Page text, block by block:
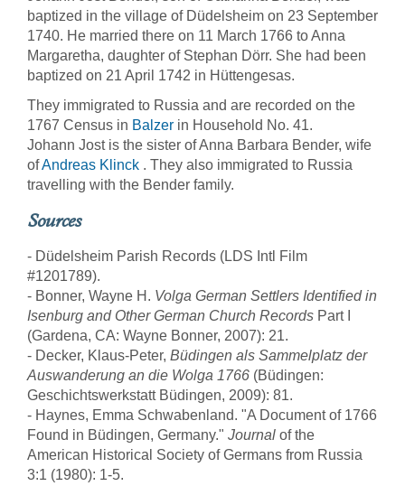
baptized in the village of Düdelsheim on 23 September
1740. He married there on 11 March 1766 to Anna
Margaretha, daughter of Stephan Dörr. She had been
baptized on 21 April 1742 in Hüttengesas.
They immigrated to Russia and are recorded on the
1767 Census in Balzer in Household No. 41.
Johann Jost is the sister of Anna Barbara Bender, wife
ofAndreas Klinck . They also immigrated to Russia
travelling with the Bender family.
Sources
- Düdelsheim Parish Records (LDS Intl Film
#1201789).
- Bonner, Wayne H. Volga German Settlers Identified in
Isenburg and Other German Church Records Part I
(Gardena, CA: Wayne Bonner, 2007): 21.
- Decker, Klaus-Peter, Büdingen als Sammelplatz der
Auswanderung an die Wolga 1766 (Büdingen:
Geschichtswerkstatt Büdingen, 2009): 81.
- Haynes, Emma Schwabenland. "A Document of 1766
Found in Büdingen, Germany." Journal of the
American Historical Society of Germans from Russia
3:1 (1980): 1-5.